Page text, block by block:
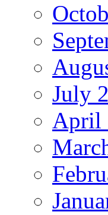
July
April